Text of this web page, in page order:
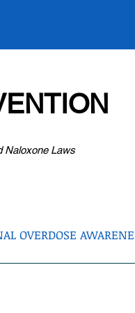
Naloxone Laws
OVERDOSE